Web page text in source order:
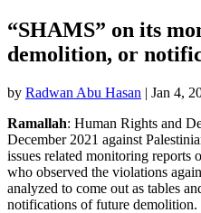
“SHAMS” on its
demolition, or
by Radwan Abu Hasan | Jan 4,
Ramallah: Human Rights and
December 2021 against
issues related monitoring reports
who observed the violations
analyzed to come out as tables
notifications of future demolition.